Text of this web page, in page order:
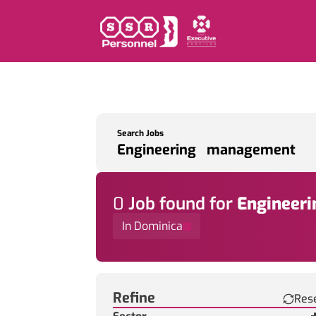
Search Jobs
0 Job found for
In Dominica
Refine